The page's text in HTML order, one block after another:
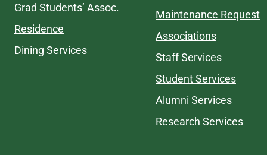
Grad Students’ Assoc.
Residence
Dining Services
Maintenance Request
Associations
Staff Services
Student Services
Alumni Services
Research Services